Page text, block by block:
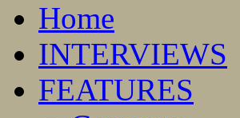
Home
INTERVIEWS
FEATURES